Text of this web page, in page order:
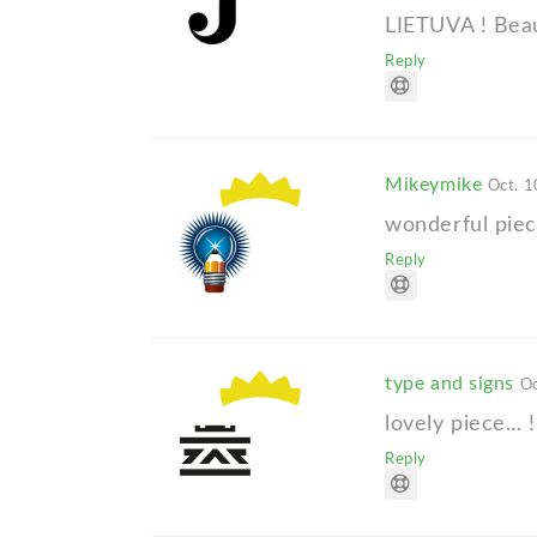
LIETUVA !
Reply
Mikeymike Oct.
wonderful
Reply
type and signs
lovely piece... !
Reply